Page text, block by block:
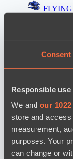
Consent
Responsible
We and our
store and access
measurement,
purposes. Your
can change or
Project
Silent
Night
Mad Dogs
Prime
Project